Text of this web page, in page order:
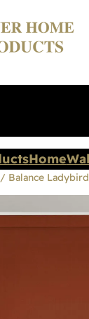
Home
/ Balance